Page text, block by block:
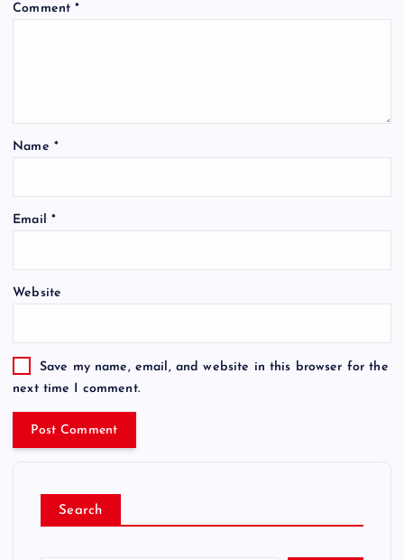
Comment*
Name *
Email *
Website
Save my name, email, and website in this browser for the
next time I comment.
Search